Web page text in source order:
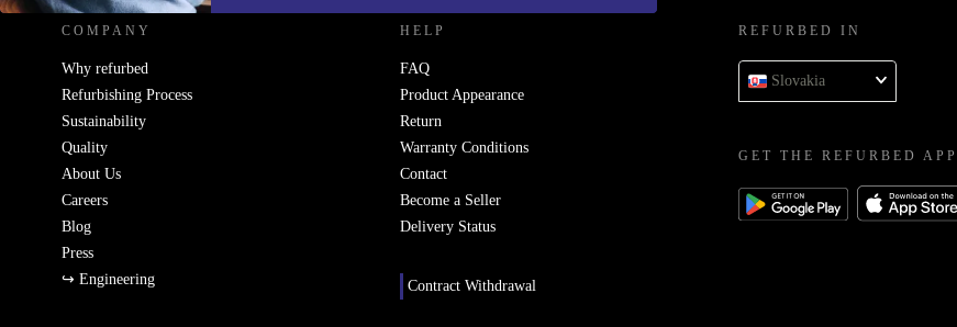
COMPANY
Why refurbed
Refurbishing Process
Sustainability
Quality
About Us
Careers
Blog
Press
↪ Engineering
HELP
FAQ
Product Appearance
Return
Warranty Conditions
Contact
Become a Seller
Delivery Status
Contract Withdrawal
REFURBED IN
Slovakia
GET THE REFURBED APP